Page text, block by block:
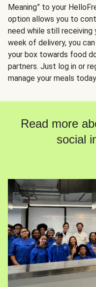
Meaning” to your
option allows you to
need while still receiving
week of delivery, you
your box towards food
partners. Just log in or
manage your meals
Read more
social